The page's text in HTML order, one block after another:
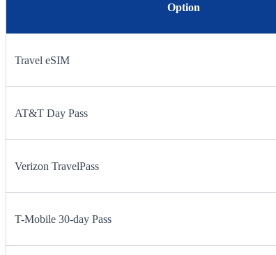
Option
Travel eSIM
AT&T Day Pass
Verizon TravelPass
T-Mobile 30-day Pass